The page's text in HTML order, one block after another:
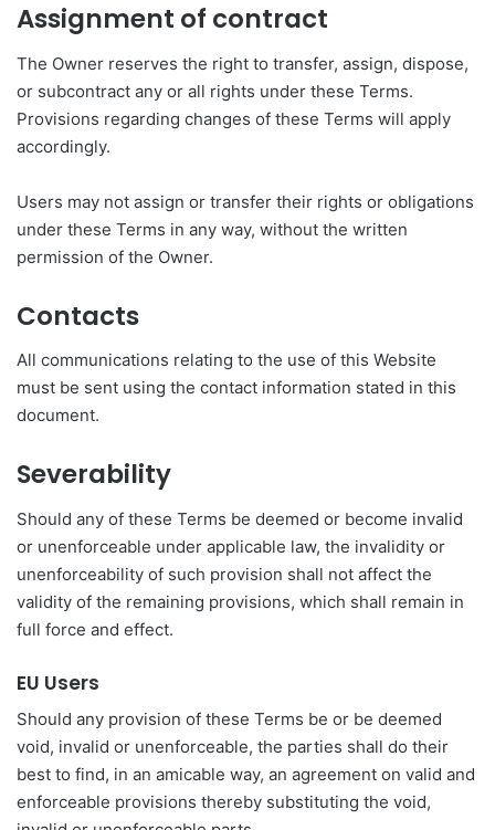
Assignment of contract
The Owner reserves the right to transfer, assign, dispose,
or subcontract any or all rights under these Terms.
Provisions regarding changes of these Terms will apply
accordingly.
Users may not assign or transfer their rights or obligations
under these Terms in any way, without the written
permission of the Owner.
Contacts
All communications relating to the use of this Website
must be sent using the contact information stated in this
document.
Severability
Should any of these Terms be deemed or become invalid
or unenforceable under applicable law, the invalidity or
unenforceability of such provision shall not affect the
validity of the remaining provisions, which shall remain in
full force and effect.
EU Users
Should any provision of these Terms be or be deemed
void, invalid or unenforceable, the parties shall do their
best to find, in an amicable way, an agreement on valid and
enforceable provisions thereby substituting the void,